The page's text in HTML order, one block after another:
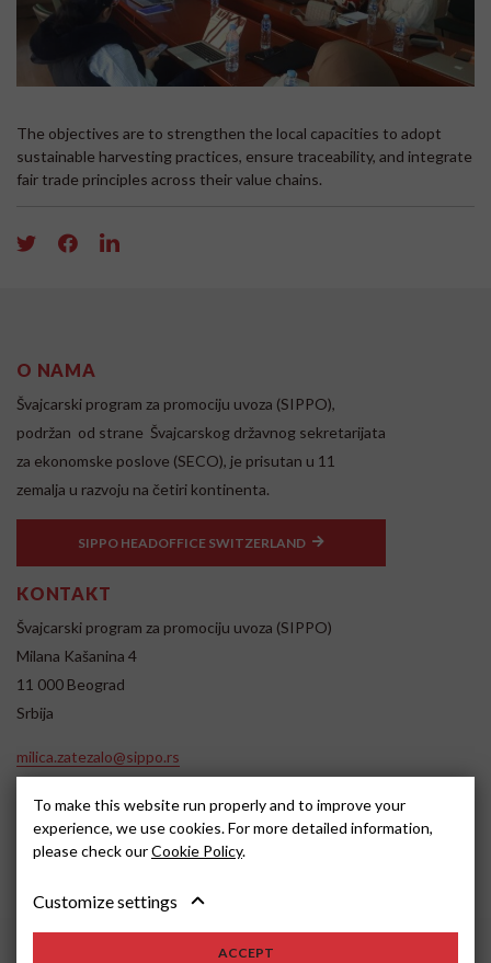
The objectives are to strengthen the local capacities to adopt
sustainable harvesting practices, ensure traceability, and integrate
fair trade principles across their value chains.
O NAMA
Švajcarski program za promociju uvoza (SIPPO),
podržan od strane Švajcarskog državnog sekretarijata
za ekonomske poslove (SECO), je prisutan u 11
zemalja u razvoju na četiri kontinenta.
SIPPO HEADOFFICE SWITZERLAND
KONTAKT
Švajcarski program za promociju uvoza (SIPPO)
Milana Kašanina 4
11 000 Beograd
Srbija
milica.zatezalo@sippo.rs
SOCIAL MEDIA
To make this website run properly and to improve your
experience, we use cookies. For more detailed information,
please check ourCookie Policy.
Customize settings
ACCEPT